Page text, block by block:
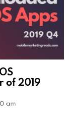
of 2019
am